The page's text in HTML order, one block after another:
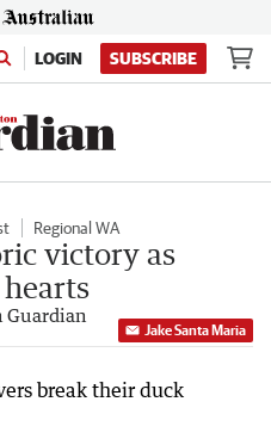
LOGIN SUBSCRIBE
Regional WA
victory as
Guardian
Jake Santa Maria